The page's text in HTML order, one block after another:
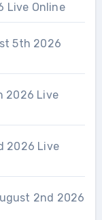
Live Online
5th 2026
2026 Live
2026 Live
2nd 2026